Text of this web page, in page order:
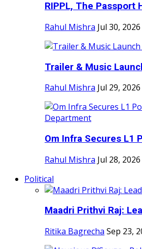
RIPPL, The Passport
Rahul Mishra Jul 30, 2026
Trailer & Music
Rahul Mishra Jul 29, 2026
Om Infra Secures L1
Rahul Mishra Jul 28, 2026
Political
Maadri Prithvi Raj:
Ritika Bagrecha Sep 23,